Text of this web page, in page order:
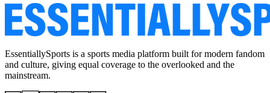
EssentiallySports is a sports media platform built for modern fandom
and culture, giving equal coverage to the overlooked and the
mainstream.